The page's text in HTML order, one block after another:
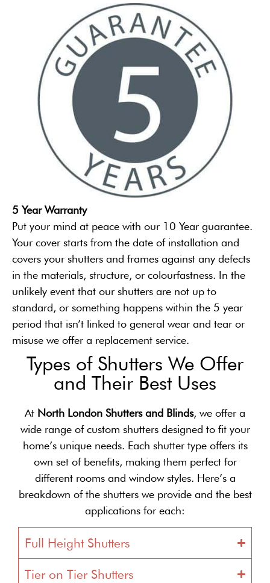
5 Year Warranty
Put your mind at peace with our 10 Year guarantee.
Your cover starts from the date of installation and
covers your shutters and frames against any defects
in the materials, structure, or colourfastness. In the
unlikely event that our shutters are not up to
standard, or something happens within the 5 year
period that isn’t linked to general wear and tear or
misuse we offer a replacement service.
Types of Shutters We Offer
and Their Best Uses
At North London Shutters and Blinds, we offer a
wide range of custom shutters designed to fit your
home’s unique needs. Each shutter type offers its
own set of benefits, making them perfect for
different rooms and window styles. Here’s a
breakdown of the shutters we provide and the best
applications for each:
Full Height Shutters
Tier on Tier Shutters